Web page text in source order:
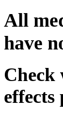
All
have
Check
effects